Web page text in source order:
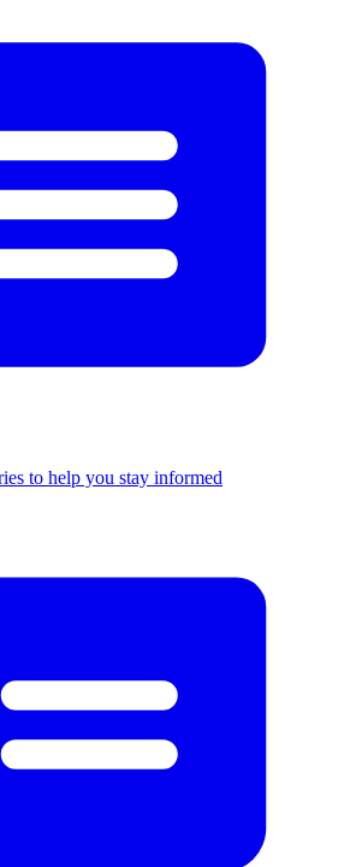
to help you stay informed